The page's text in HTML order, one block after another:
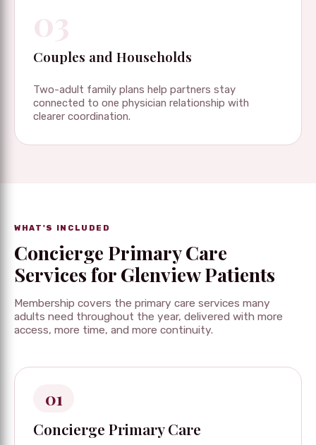
03
Couples and Households
Two-adult family plans help partners stay
connected to one physician relationship with
clearer coordination.
WHAT'S INCLUDED
Concierge Primary Care
Services for Glenview Patients
Membership covers the primary care services many
adults need throughout the year, delivered with more
access, more time, and more continuity.
01
Concierge Primary Care